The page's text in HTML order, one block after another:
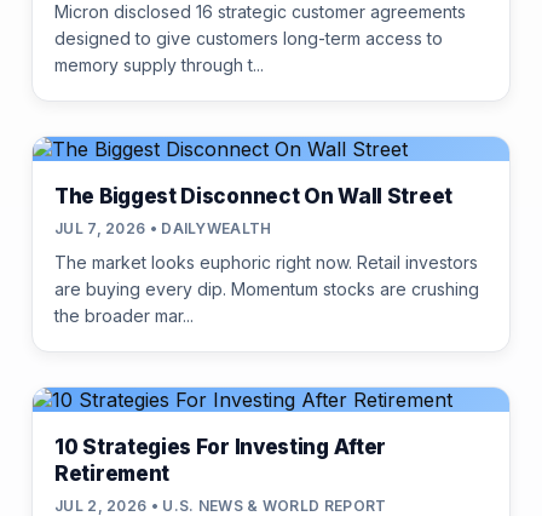
Micron disclosed 16 strategic customer agreements
designed to give customers long-term access to
memory supply through t...
The Biggest Disconnect On Wall Street
JUL 7, 2026 • DAILYWEALTH
The market looks euphoric right now. Retail investors
are buying every dip. Momentum stocks are crushing
the broader mar...
10 Strategies For Investing After
Retirement
JUL 2, 2026 • U.S. NEWS & WORLD REPORT